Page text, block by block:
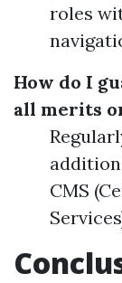
roles
How do I
all merits
CMS